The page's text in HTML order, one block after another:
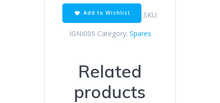
Add to Wishlist
SKU:
IGNI005 Category: Spares
Related
products